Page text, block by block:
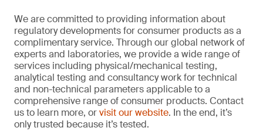
We are committed to providing information about
regulatory developments for consumer products as a
complimentary service. Through our global network of
experts and laboratories, we provide a wide range of
services including physical/mechanical testing,
analytical testing and consultancy work for technical
and non-technical parameters applicable to a
comprehensive range of consumer products. Contact
us to learn more, orvisit our website. In the end, it’s
only trusted because it’s tested.